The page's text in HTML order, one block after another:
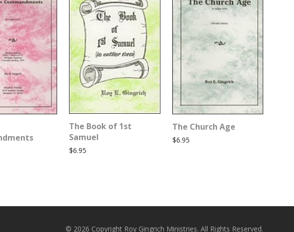
The Book of 1st
Samuel
$6.95
The Church Age
$6.95
© 2026 Copyright Roy Gingrich Ministries. All Rights Reserved.